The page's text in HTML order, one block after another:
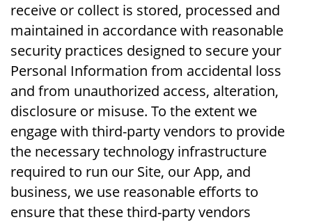
receive or collect is stored, processed and
maintained in accordance with reasonable
security practices designed to secure your
Personal Information from accidental loss
and from unauthorized access, alteration,
disclosure or misuse. To the extent we
engage with third-party vendors to provide
the necessary technology infrastructure
required to run our Site, our App, and
business, we use reasonable efforts to
ensure that these third-party vendors